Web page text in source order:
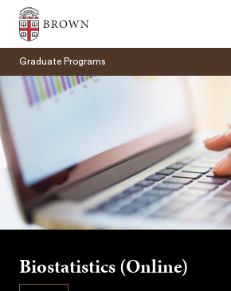
Brown University
Graduate Programs
Biostatistics (Online)
SEARCH